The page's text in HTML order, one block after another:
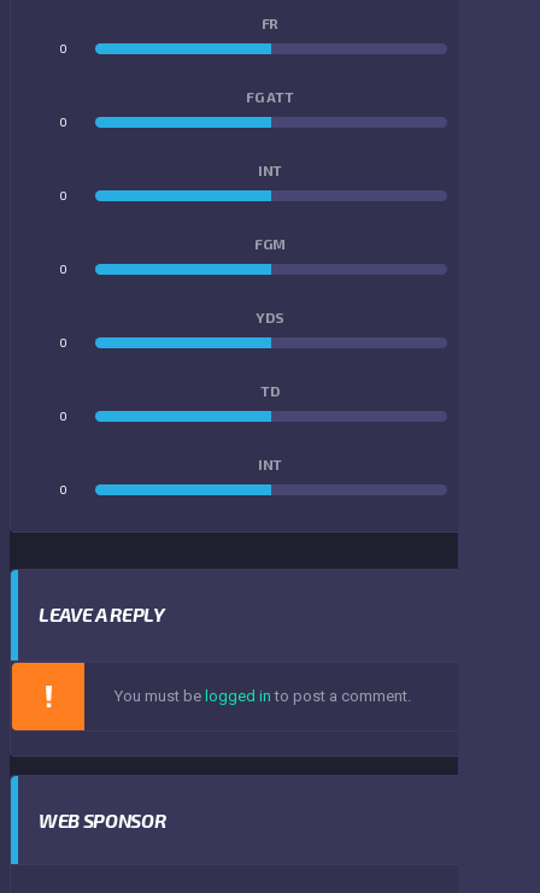
FR
0
FG ATT
0
INT
0
FGM
0
YDS
0
TD
0
INT
0
LEAVE A REPLY
You must be logged in to post a comment.
WEB SPONSOR